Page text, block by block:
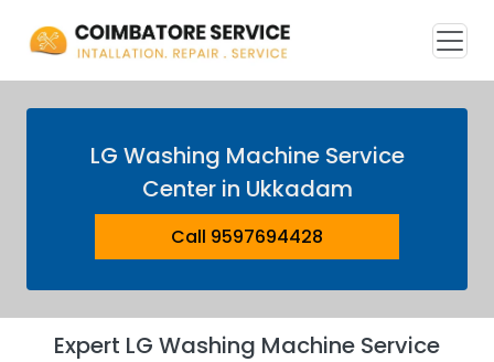
LG Washing Machine Service
Center in Ukkadam
Call 9597694428
Expert LG Washing Machine Service